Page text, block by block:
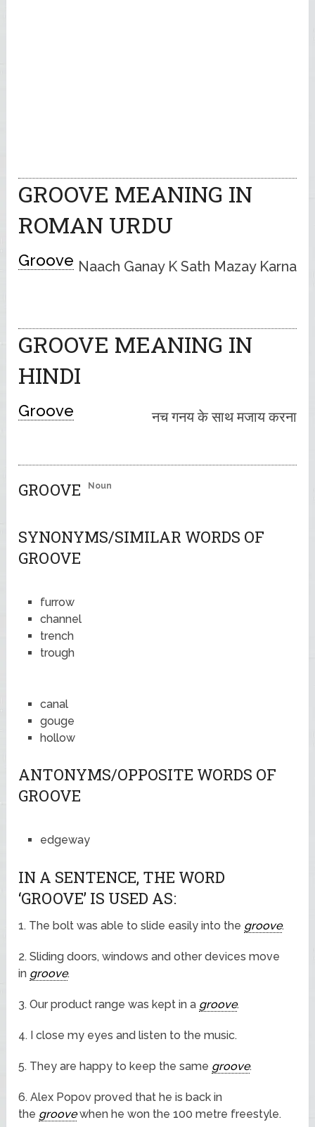
GROOVE MEANING IN
ROMAN URDU
Groove Naach Ganay K Sath Mazay Karna
GROOVE MEANING IN
HINDI
Groove नच गनय के साथ मजाय करना
GROOVE Noun
SYNONYMS/SIMILAR WORDS OF
GROOVE
furrow
channel
trench
trough
canal
gouge
hollow
ANTONYMS/OPPOSITE WORDS OF
GROOVE
edgeway
IN A SENTENCE, THE WORD
‘GROOVE’ IS USED AS:
1. The bolt was able to slide easily into the groove.
2. Sliding doors, windows and other devices move
in groove.
3. Our product range was kept in a groove.
4. I close my eyes and listen to the music.
5. They are happy to keep the same groove.
6. Alex Popov proved that he is back in
the groovewhen he won the 100 metre freestyle.